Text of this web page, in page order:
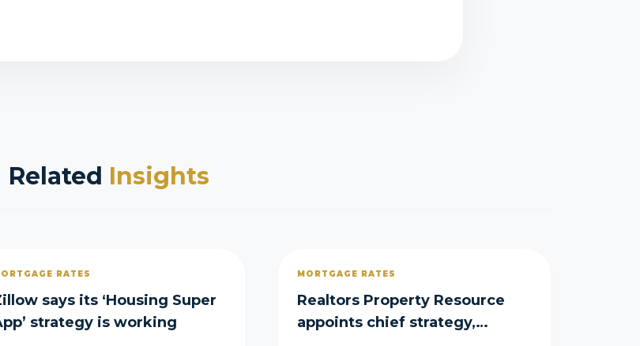
Related Insights
RATES
says its ‘Housing Super
strategy is working
MORTGAGE RATES
Realtors Property Resource
appoints chief strategy,